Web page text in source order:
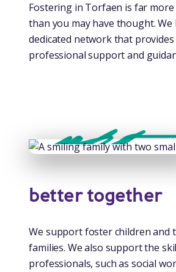
Fostering in Torfaen is far more
than you may have thought. We
dedicated network that
professional support and
better together
We support foster children and
families. We also support the
professionals, such as social